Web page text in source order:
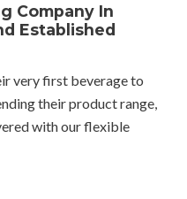
Company In
Established
very first beverage to
their product range,
with our flexible